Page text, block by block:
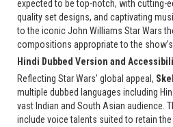
expected to be top-notch, with cutting-
quality set designs, and captivating
to the iconic John Williams Star Wars
compositions appropriate to the
Hindi Dubbed Version and
Reflecting Star Wars’ global appeal,
multiple dubbed languages including
vast Indian and South Asian audience.
include voice talents suited to retain